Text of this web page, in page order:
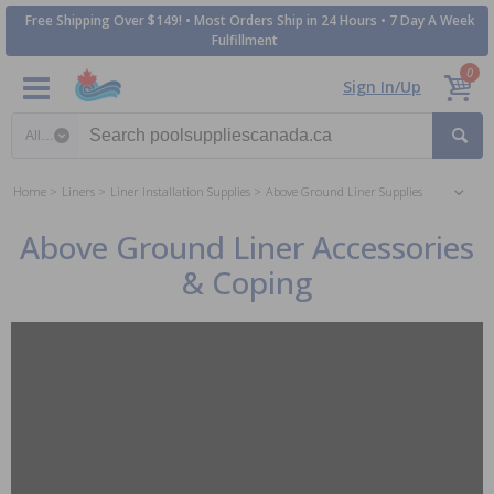
Free Shipping Over $149! • Most Orders Ship in 24 Hours • 7 Day A Week
Fulfillment
Sign In/Up
0
Home Liners Liner Installation Supplies Above Ground Liner Supplies
Above Ground Liner Accessories
& Coping